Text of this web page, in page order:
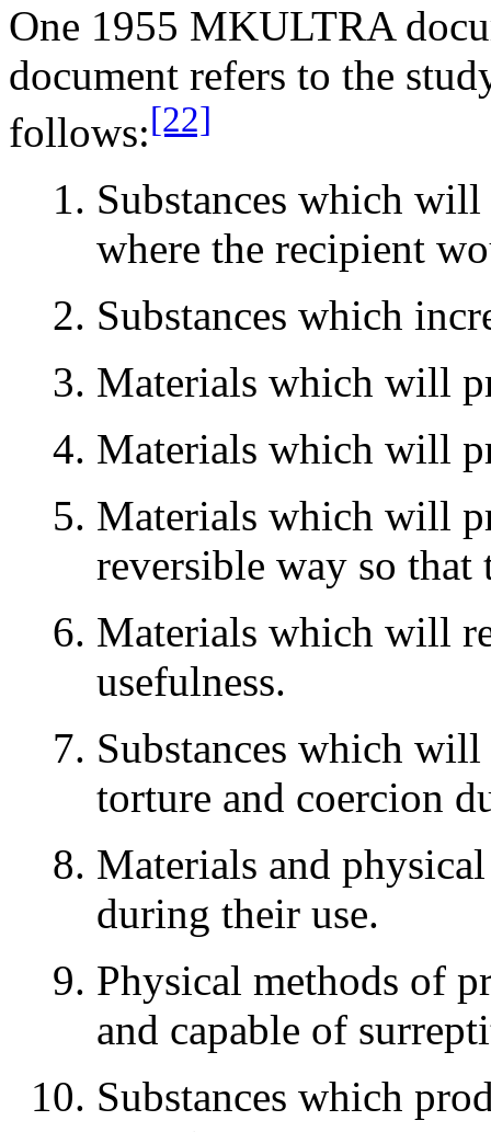
One 1955 MKULTRA
document refers to the
follows:[22]
Substances which
where the recipient
Substances which
Materials which will
Materials which will
Materials which will
reversible way so
Materials which will
usefulness.
Substances which
torture and coercion
Materials and
during their use.
Physical methods of
and capable of
Substances which